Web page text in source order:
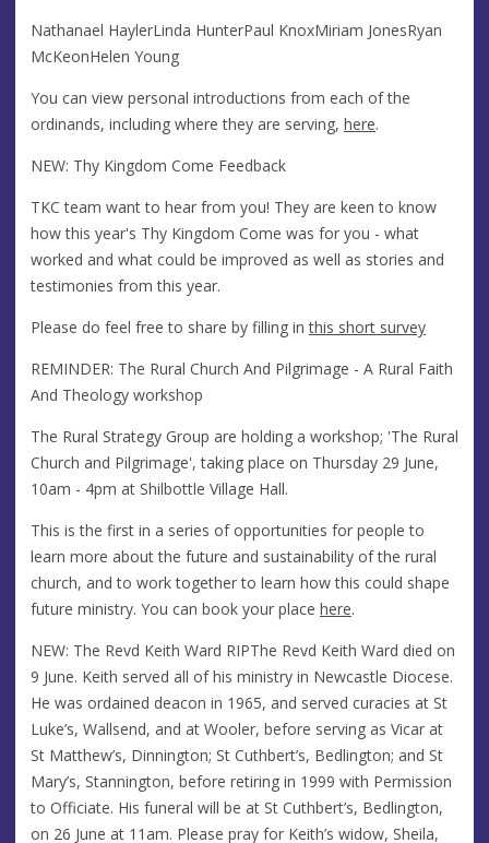
Nathanael HaylerLinda HunterPaul KnoxMiriam JonesRyan
McKeonHelen Young
You can view personal introductions from each of the
ordinands, including where they are serving, here.
NEW: Thy Kingdom Come Feedback
TKC team want to hear from you! They are keen to know
how this year's Thy Kingdom Come was for you - what
worked and what could be improved as well as stories and
testimonies from this year.
Please do feel free to share by filling inthis short survey
REMINDER: The Rural Church And Pilgrimage - A Rural Faith
And Theology workshop
The Rural Strategy Group are holding a workshop; 'The Rural
Church and Pilgrimage', taking place on Thursday 29 June,
10am - 4pm at Shilbottle Village Hall.
This is the first in a series of opportunities for people to
learn more about the future and sustainability of the rural
church, and to work together to learn how this could shape
future ministry. You can book your place here.
NEW: The Revd Keith Ward RIPThe Revd Keith Ward died on
9 June. Keith served all of his ministry in Newcastle Diocese.
He was ordained deacon in 1965, and served curacies at St
Luke’s, Wallsend, and at Wooler, before serving as Vicar at
St Matthew’s, Dinnington; St Cuthbert’s, Bedlington; and St
Mary’s, Stannington, before retiring in 1999 with Permission
to Officiate. His funeral will be at St Cuthbert’s, Bedlington,
on 26 June at 11am. Please pray for Keith’s widow, Sheila,